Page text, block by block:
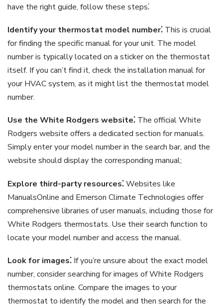
have the right guide, follow these steps⁚
Identify your thermostat model number⁚ This is crucial
for finding the specific manual for your unit. The model
number is typically located on a sticker on the thermostat
itself. If you can’t find it, check the installation manual for
your HVAC system, as it might list the thermostat model
number.
Use the White Rodgers website⁚ The official White
Rodgers website offers a dedicated section for manuals.
Simply enter your model number in the search bar, and the
website should display the corresponding manual;
Explore third-party resources⁚Websites like
ManualsOnline and Emerson Climate Technologies offer
comprehensive libraries of user manuals, including those for
White Rodgers thermostats. Use their search function to
locate your model number and access the manual.
Look for images⁚ If you’re unsure about the exact model
number, consider searching for images of White Rodgers
thermostats online. Compare the images to your
thermostat to identify the model and then search for the